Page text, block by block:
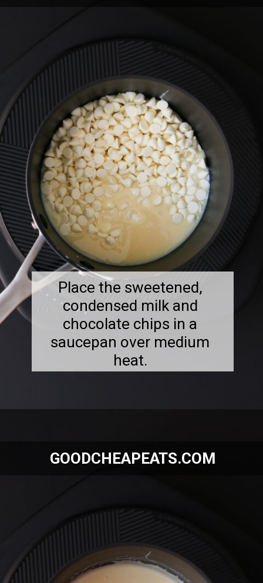
Place the sweetened,
condensed milk and
chocolate chips in a
saucepan over medium
heat.
GOODCHEAPEATS.COM